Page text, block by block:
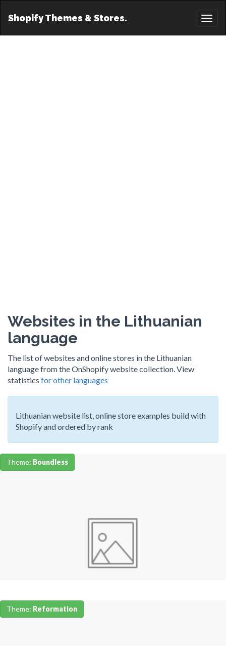
Shopify Themes & Stores.
Websites in the Lithuanian
language
The list of websites and online stores in the Lithuanian
language from the OnShopify website collection. View
statistics for other languages
Lithuanian website list, online store examples build with
Shopify and ordered by rank
Theme: Boundless
Theme: Reformation